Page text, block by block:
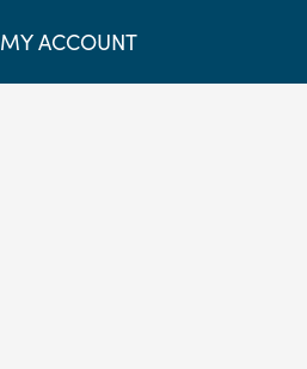
MY ACCOUNT